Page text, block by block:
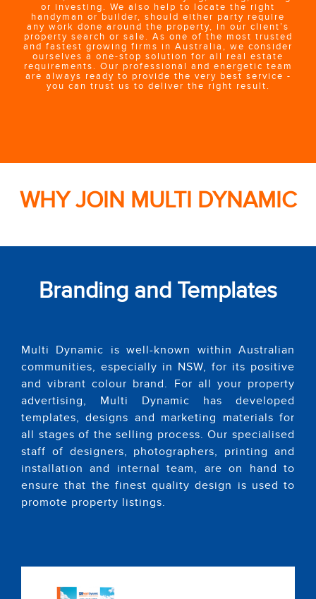
or investing. We also help to locate the right
handyman or builder, should either party require
any work done around the property, in our client’s
property search or sale. As one of the most trusted
and fastest growing firms in Australia, we consider
ourselves a one-stop solution for all real estate
requirements. Our professional and energetic team
are always ready to provide the very best service -
you can trust us to deliver the right result.
WHY JOIN MULTI DYNAMIC
Branding and Templates
Multi Dynamic is well-known within Australian
communities, especially in NSW, for its positive
and vibrant colour brand. For all your property
advertising, Multi Dynamic has developed
templates, designs and marketing materials for
all stages of the selling process. Our specialised
staff of designers, photographers, printing and
installation and internal team, are on hand to
ensure that the finest quality design is used to
promote property listings.